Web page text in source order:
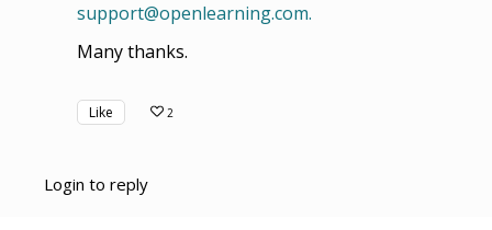
support@openlearning.com.
Many thanks.
Like 2
Login to reply